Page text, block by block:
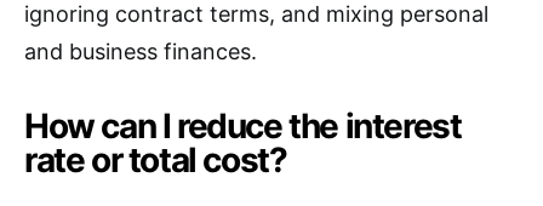
ignoring contract terms, and mixing personal
and business finances.
How can I reduce the interest
rate or total cost?